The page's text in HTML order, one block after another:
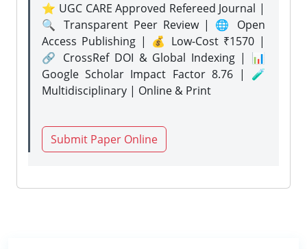
⭐ UGC CARE Approved Refereed Journal |
🔍 Transparent Peer Review | 🌐 Open
Access Publishing | 💰 Low-Cost ₹1570 |
🔗 CrossRef DOI & Global Indexing | 📊
Google Scholar Impact Factor 8.76 | 🧪
Multidisciplinary | Online & Print
Submit Paper Online